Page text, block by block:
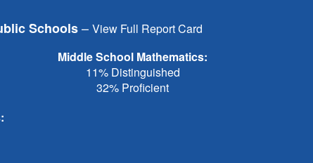
Schools– View Full Report Card
Middle School Mathematics:
11% Distinguished
32% Proficient